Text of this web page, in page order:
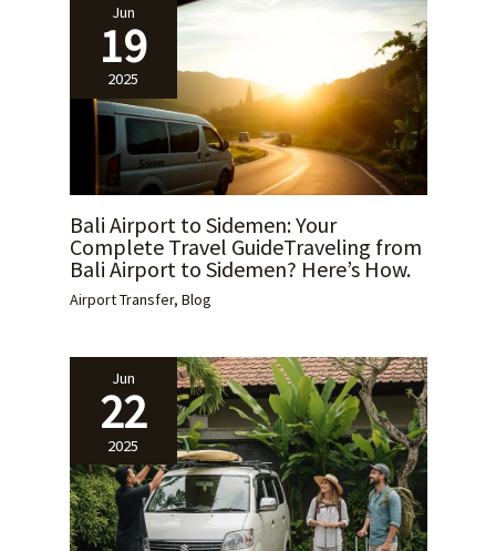
Jun
19
2025
Bali Airport to Sidemen: Your
Complete Travel GuideTraveling from
Bali Airport to Sidemen? Here’s How.
Airport Transfer, Blog
Jun
22
2025